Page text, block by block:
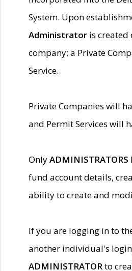
System. Upon
Administrator is created
company; a Private
Service.
Private Companies will
and Permit Services will
OnlyADMINISTRATORS
fund account details,
ability to create and
If you are logging in to
another individual's
ADMINISTRATORto